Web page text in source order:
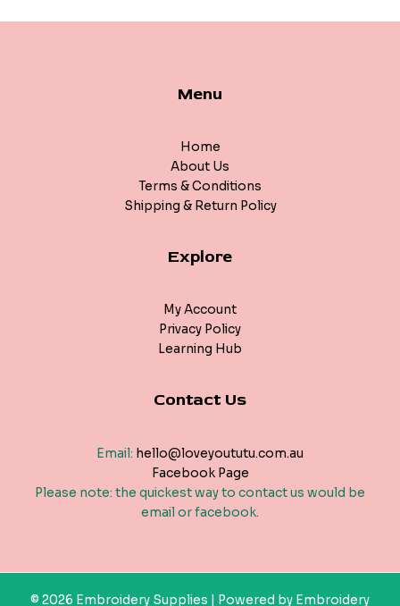
Menu
Home
About Us
Terms & Conditions
Shipping & Return Policy
Explore
My Account
Privacy Policy
Learning Hub
Contact Us
Email: hello@loveyoututu.com.au
Facebook Page
Please note: the quickest way to contact us would be
email or facebook.
© 2026 Embroidery Supplies | Powered by Embroidery